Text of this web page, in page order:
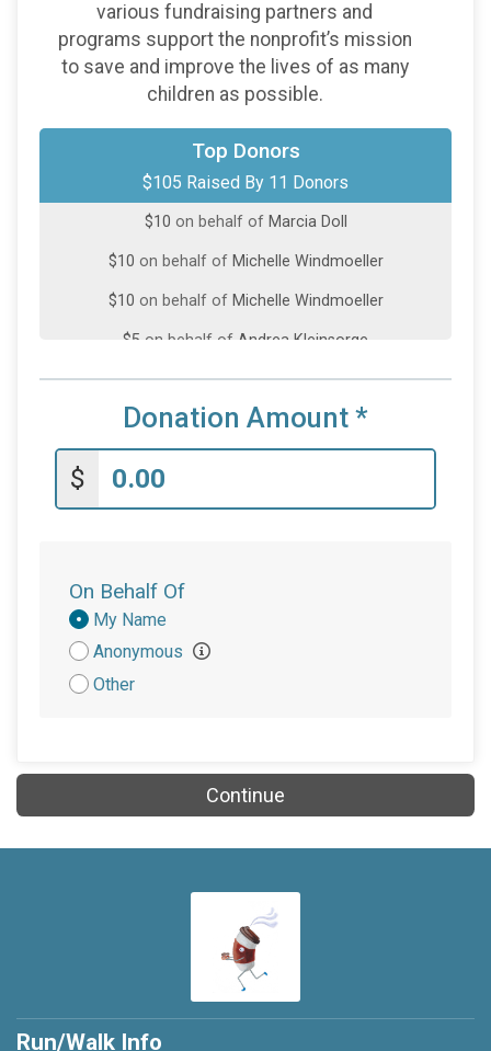
various fundraising partners and
programs support the nonprofit’s mission
to save and improve the lives of as many
children as possible.
Top Donors
$105 Raised By 11 Donors
on behalf ofScott Haugh
$20from Anonymous
$10 on behalf of Marcia Doll
$10 on behalf of Michelle Windmoeller
$10 on behalf of Michelle Windmoeller
$5 on behalf of Andrea Kleinsorge
$5on behalf ofColbey Schuster
$5on behalf ofDeb Gerecke
Donation Amount *
$
On Behalf Of
Donation
Attribution
My Name
Anonymous
Other
Continue
Run/Walk Info